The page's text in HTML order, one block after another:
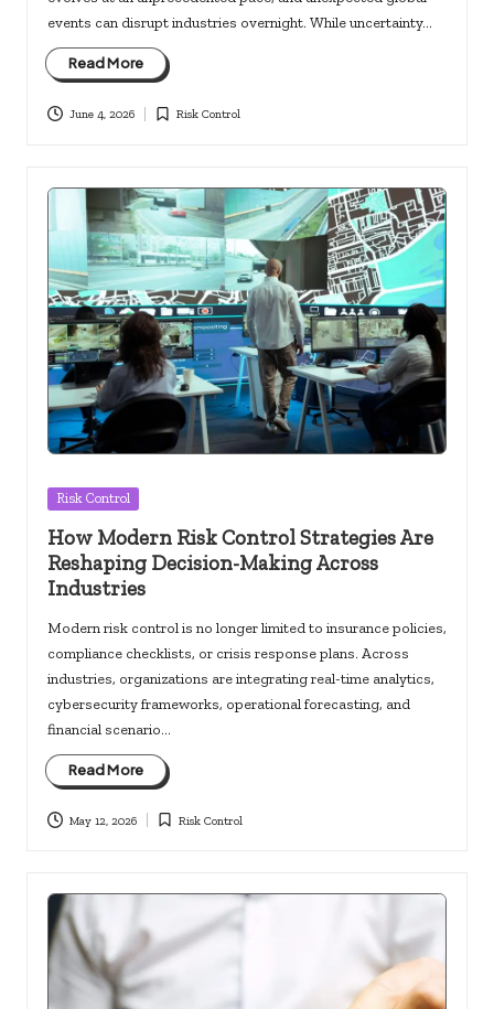
events can disrupt industries overnight. While uncertainty…
Read More
June 4, 2026
Posted
Risk Control
Posted
Risk Control
How Modern Risk Control Strategies Are
Reshaping Decision-Making Across
Industries
Modern risk control is no longer limited to insurance policies,
compliance checklists, or crisis response plans. Across
industries, organizations are integrating real-time analytics,
cybersecurity frameworks, operational forecasting, and
financial scenario…
Read More
May 12, 2026
Posted
Risk Control